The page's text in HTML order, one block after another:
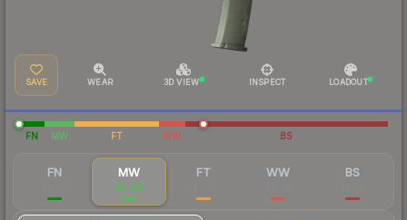
SAVE WEAR 3D VIEW INSPECT LOADOUT
FN MW FT WW BS
FN MW
$0.48
FT WW BS